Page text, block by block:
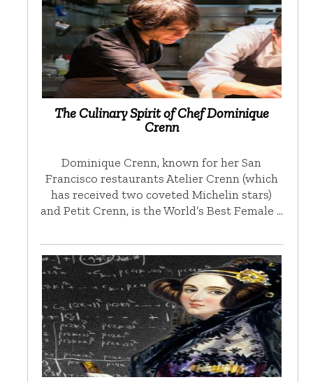
The Culinary Spirit of Chef Dominique
Crenn
Dominique Crenn, known for her San
Francisco restaurants Atelier Crenn (which
has received two coveted Michelin stars)
and Petit Crenn, is the World’s Best Female …